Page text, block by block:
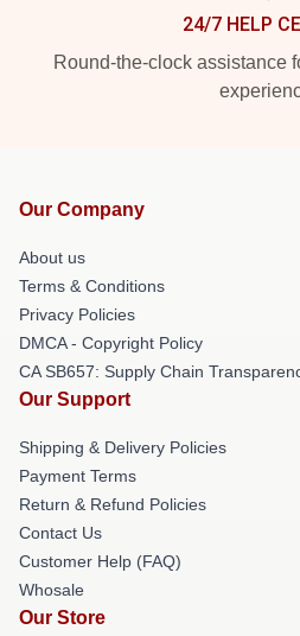
24/7 HELP
Round-the-clock assistance
Our Company
About us
Terms & Conditions
Privacy Policies
DMCA - Copyright Policy
CA SB657: Supply Chain
Our Support
Shipping & Delivery Policies
Payment Terms
Return & Refund Policies
Contact Us
Customer Help (FAQ)
Whosale
Our Store